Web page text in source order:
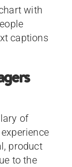
with
captions
of
product
to the